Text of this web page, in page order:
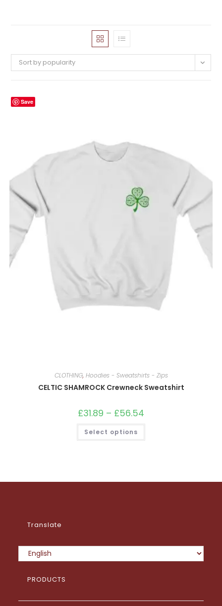
Sort by popularity
Save
CLOTHING, Hoodies - Sweatshirts - Zips
CELTIC SHAMROCK Crewneck Sweatshirt
£31.89 – £56.54
£31.89
£56.54
Select options
This
has
be
Translate
PRODUCTS